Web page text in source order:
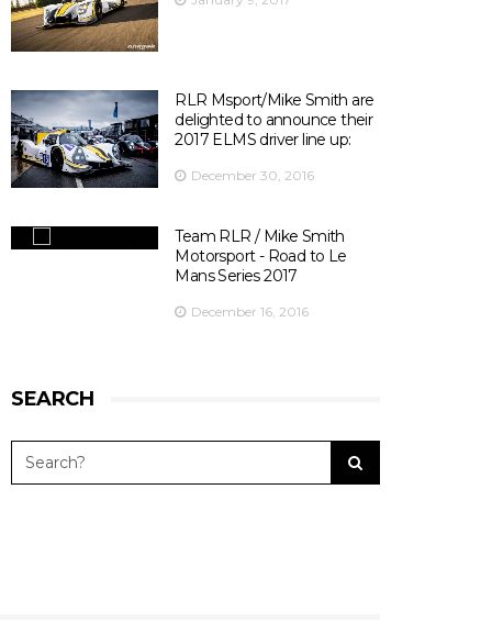
Officiel's photo.
There are 10 days left before ELMS season opener at
📆 15th April 2017
⏰ 14:30
🎫bit.ly/2olDJ0Q
👇 Key facts you need to know 👇
5 0 0
RLR Msport/Mike Smith are
delighted to announce their
2017 ELMS driver line up:
December 30, 2016
Team RLR / Mike Smith
Motorsport - Road to Le
Mans Series 2017
December 16, 2016
SEARCH